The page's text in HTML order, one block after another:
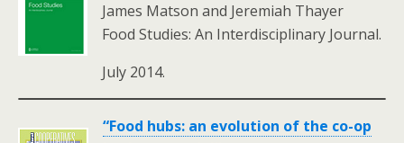
James Matson and Jeremiah Thayer
Food Studies: An Interdisciplinary Journal.
July 2014.
“Food hubs: an evolution of the co-op